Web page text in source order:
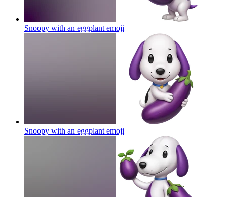
Snoopy with an eggplant emoji
Snoopy with an eggplant emoji